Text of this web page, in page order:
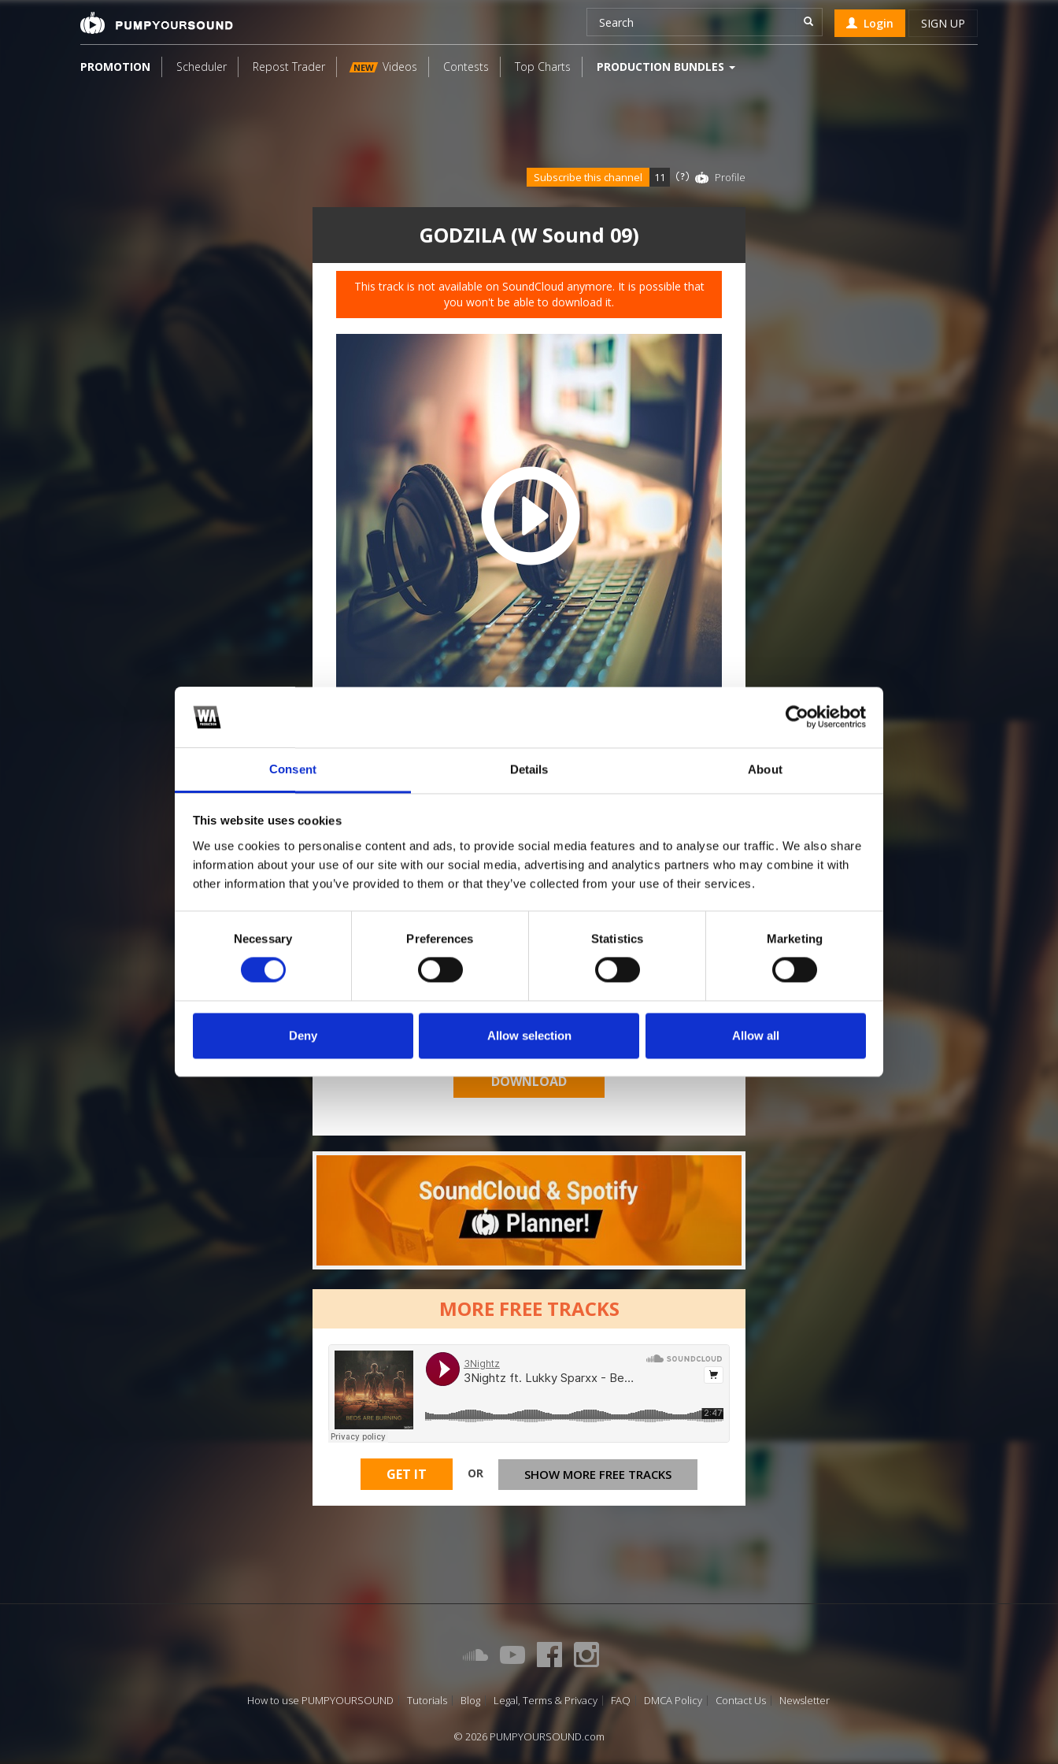
Consent Details About
This website uses cookies
We use cookies to personalise content and ads, to provide social media features and to analyse our traffic. We also share
information about your use of our site with our social media, advertising and analytics partners who may combine it with
other information that you’ve provided to them or that they’ve collected from your use of their services.
Necessary Preferences Statistics Marketing
Deny Allow selection Allow all
Login SIGN UP
PROMOTION Scheduler Repost Trader NEW Videos Contests Top Charts PRODUCTION BUNDLES
GODZILA (W Sound 09)
This track is not available on SoundCloud anymore. It is possible that
you won't be able to download it.
Subscribe this channel 11 Profile
SoundCloud Follow
*Follow on Soundcloud for a free download
*Subscribe on Youtube for a free download
3 Follow on Instagram
SEND COMMENT
*Soundcloud comment for a free download
Who will you follow (Soundcloud)?
MORE FREE TRACKS
GET IT OR SHOW MORE FREE TRACKS
How to use PUMPYOURSOUND Tutorials Blog Legal, Terms & Privacy FAQ DMCA Policy Contact Us Newsletter
© 2026 PUMPYOURSOUND.com